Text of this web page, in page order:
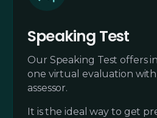
Speaking Test
Our Speaking Test offers
one virtual evaluation with
assessor.
It is the ideal way to get